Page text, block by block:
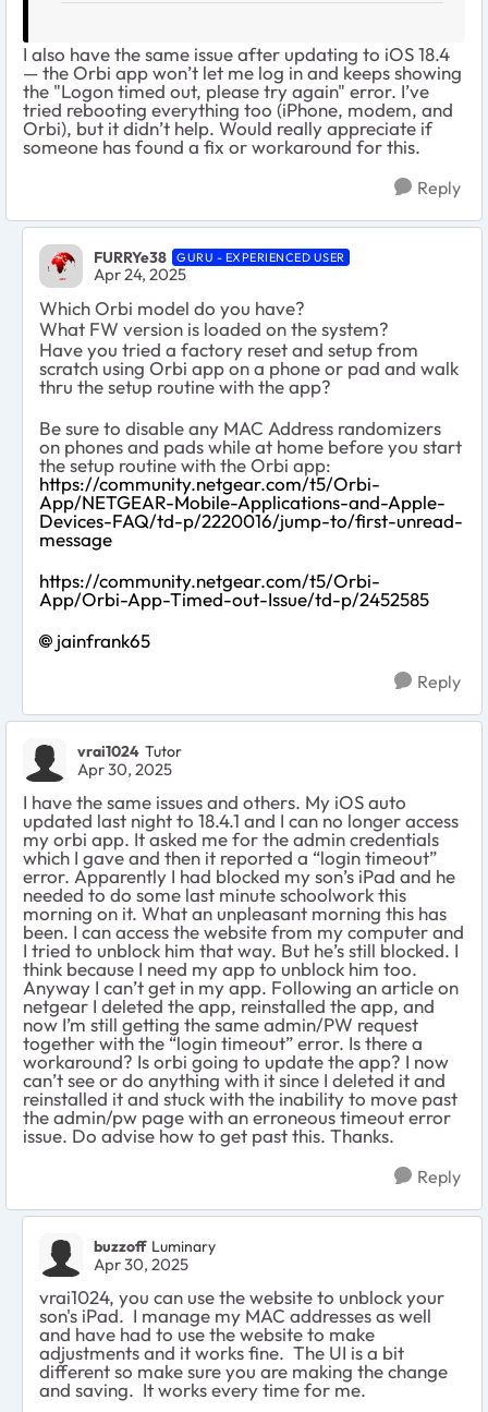
I also have the same issue after updating to iOS 18.4
— the Orbi app won’t let me log in and keeps showing
the "Logon timed out, please try again" error. I’ve
tried rebooting everything too (iPhone, modem, and
Orbi), but it didn’t help. Would really appreciate if
someone has found a fix or workaround for this.
Reply
FURRYe38 GURU - EXPERIENCED USER
Apr 24, 2025
Which Orbi model do you have?
What FW version is loaded on the system?
Have you tried a factory reset and setup from
scratch using Orbi app on a phone or pad and walk
thru the setup routine with the app?
Be sure to disable any MAC Address randomizers
on phones and pads while at home before you start
the setup routine with the Orbi app:
https://community.netgear.com/t5/Orbi-
App/NETGEAR-Mobile-Applications-and-Apple-
Devices-FAQ/td-p/2220016/jump-to/first-unread-
message
https://community.netgear.com/t5/Orbi-
App/Orbi-App-Timed-out-Issue/td-p/2452585
jainfrank65
Reply
vrai1024 Tutor
Apr 30, 2025
I have the same issues and others. My iOS auto
updated last night to 18.4.1 and I can no longer access
my orbi app. It asked me for the admin credentials
which I gave and then it reported a “login timeout”
error. Apparently I had blocked my son’s iPad and he
needed to do some last minute schoolwork this
morning on it. What an unpleasant morning this has
been. I can access the website from my computer and
I tried to unblock him that way. But he’s still blocked. I
think because I need my app to unblock him too.
Anyway I can’t get in my app. Following an article on
netgear I deleted the app, reinstalled the app, and
now I’m still getting the same admin/PW request
together with the “login timeout” error. Is there a
workaround? Is orbi going to update the app? I now
can’t see or do anything with it since I deleted it and
reinstalled it and stuck with the inability to move past
the admin/pw page with an erroneous timeout error
issue. Do advise how to get past this. Thanks.
Reply
buzzoff Luminary
Apr 30, 2025
vrai1024, you can use the website to unblock your
son's iPad. I manage my MAC addresses as well
and have had to use the website to make
adjustments and it works fine. The UI is a bit
different so make sure you are making the change
and saving. It works every time for me.